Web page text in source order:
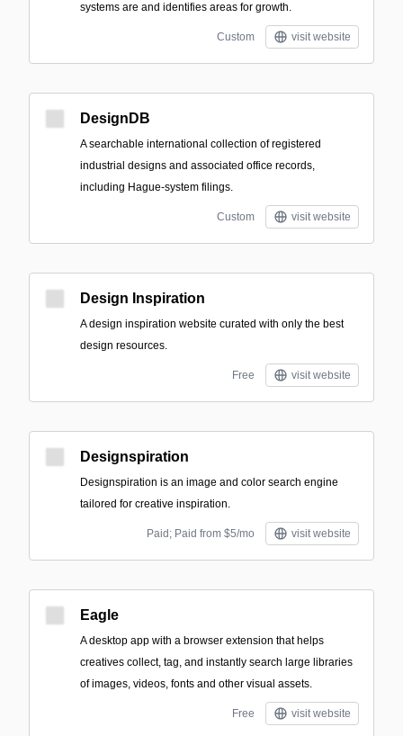
systems are and identifies areas for growth.
Custom visit website
DesignDB
A searchable international collection of registered
industrial designs and associated office records,
including Hague-system filings.
Custom visit website
Design Inspiration
A design inspiration website curated with only the best
design resources.
Free visit website
Designspiration
Designspiration is an image and color search engine
tailored for creative inspiration.
Paid; Paid from $5/mo visit website
Eagle
A desktop app with a browser extension that helps
creatives collect, tag, and instantly search large libraries
of images, videos, fonts and other visual assets.
Free visit website